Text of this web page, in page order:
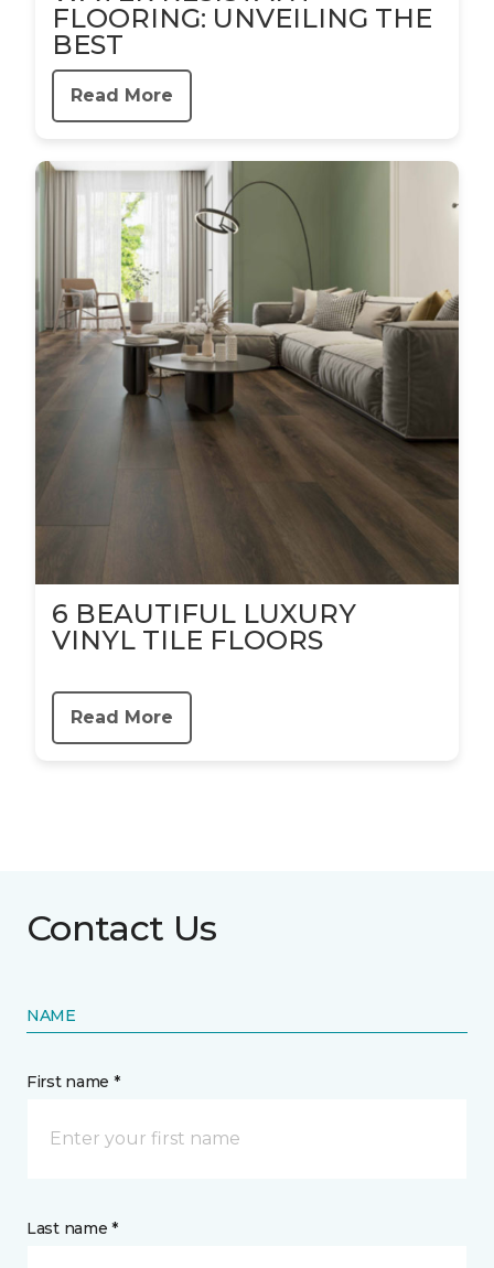
FLOORING: UNVEILING THE
BEST
Read More
6 BEAUTIFUL LUXURY
VINYL TILE FLOORS
Read More
Contact Us
NAME
First name *
Last name *